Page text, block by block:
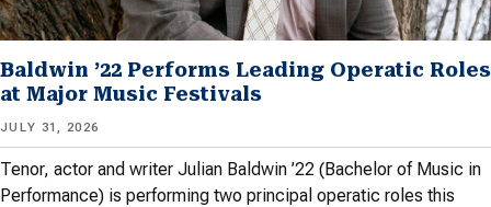
Baldwin ’22 Performs Leading Operatic Roles
at Major Music Festivals
JULY 31, 2026
Tenor, actor and writer Julian Baldwin ’22 (Bachelor of Music in
Performance) is performing two principal operatic roles this